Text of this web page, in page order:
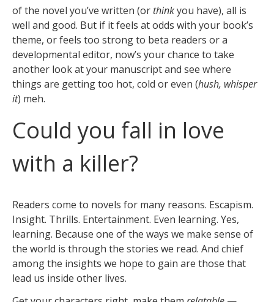
of the novel you’ve written (or thinkyou have), all is
well and good. But if it feels at odds with your book’s
theme, or feels too strong to beta readers or a
developmental editor, now’s your chance to take
another look at your manuscript and see where
things are getting too hot, cold or even (hush, whisper
it) meh.
Could you fall in love
with a killer?
Readers come to novels for many reasons. Escapism.
Insight. Thrills. Entertainment. Even learning. Yes,
learning. Because one of the ways we make sense of
the world is through the stories we read. And chief
among the insights we hope to gain are those that
lead us inside other lives.